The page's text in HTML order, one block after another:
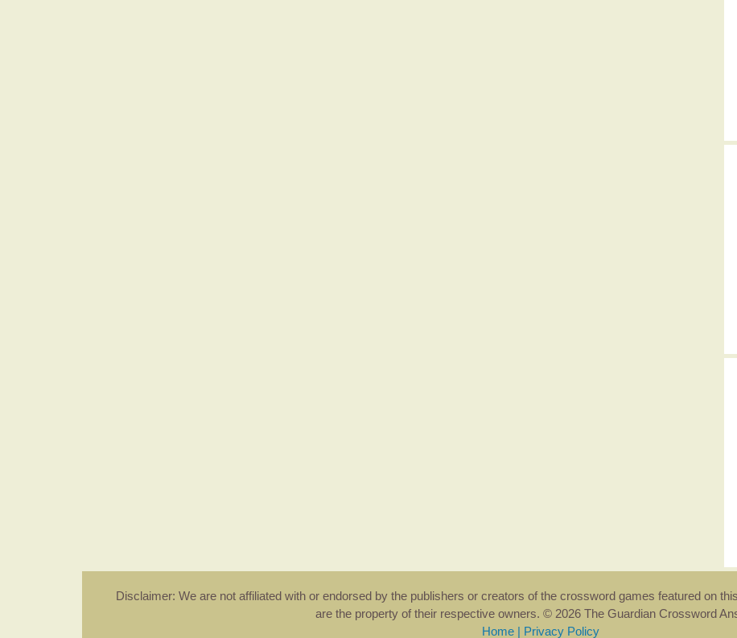
Disclaimer: We are not affiliated with or endorsed by the publishers or creators of the crossword games featured on
are the property of their respective owners. © 2026 The Guardian Crossword
Home | Privacy Policy